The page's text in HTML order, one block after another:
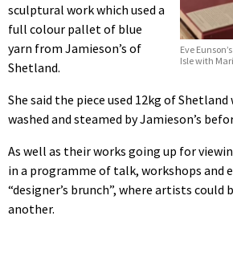
Eve
Isle with
sculptural work which used a
full colour pallet of blue
yarn from Jamieson’s of
Shetland.
She said the piece used 12kg of
washed and steamed by Jamieson’s
As well as their works going up for
in a programme of talk, workshops and
“designer’s brunch”, where artists could
another.